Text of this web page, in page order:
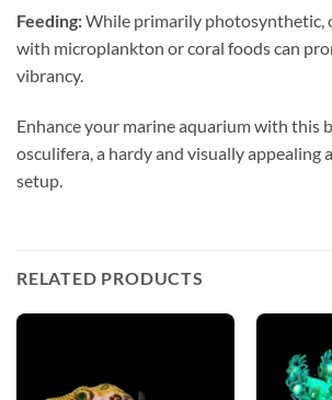
Feeding:While primarily photosynthetic,
with microplankton or coral foods can
vibrancy.
Enhance your marine aquarium with this
osculifera, a hardy and visually appealing
setup.
RELATED PRODUCTS